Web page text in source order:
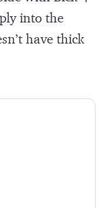
into the
have thick